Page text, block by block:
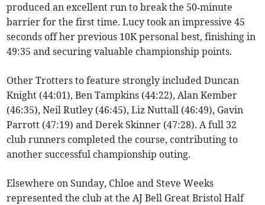
produced an excellent run to break the 50‑minute
barrier for the first time. Lucy took an impressive 45
seconds off her previous 10K personal best, finishing in
49:35 and securing valuable championship points.
Other Trotters to feature strongly included Duncan
Knight (44:01), Ben Tampkins (44:22), Alan Kember
(46:35), Neil Rutley (46:45), Liz Nuttall (46:49), Gavin
Parrott (47:19) and Derek Skinner (47:28). A full 32
club runners completed the course, contributing to
another successful championship outing.
Elsewhere on Sunday, Chloe and Steve Weeks
represented the club at the AJ Bell Great Bristol Half